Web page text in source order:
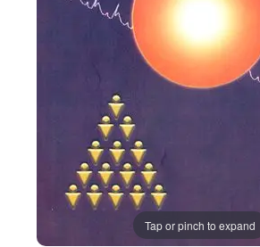
Tap or pinch to expand